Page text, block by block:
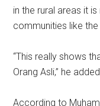
in the rural areas it
communities like the
“This really shows
Orang Asli,” he
According to